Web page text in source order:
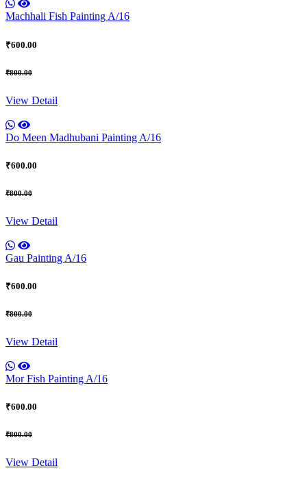
Machhali Fish Painting A/16
₹600.00
₹800.00
View Detail
Do Meen Madhubani Painting A/16
₹600.00
₹800.00
View Detail
Gau Painting A/16
₹600.00
₹800.00
View Detail
Mor Fish Painting A/16
₹600.00
₹800.00
View Detail